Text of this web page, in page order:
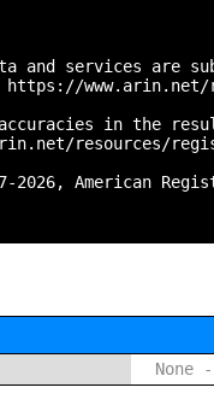
and services are
www.arin.net/
in the
resources/
2026, American
None